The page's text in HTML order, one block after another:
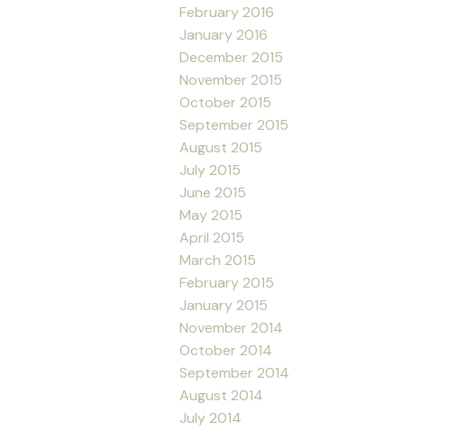
February 2016
January 2016
December 2015
November 2015
October 2015
September 2015
August 2015
July 2015
June 2015
May 2015
April 2015
March 2015
February 2015
January 2015
November 2014
October 2014
September 2014
August 2014
July 2014